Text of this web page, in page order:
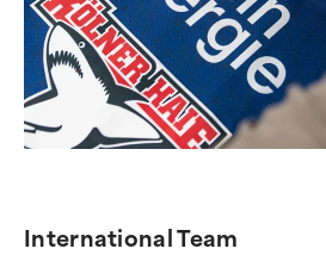
International Team